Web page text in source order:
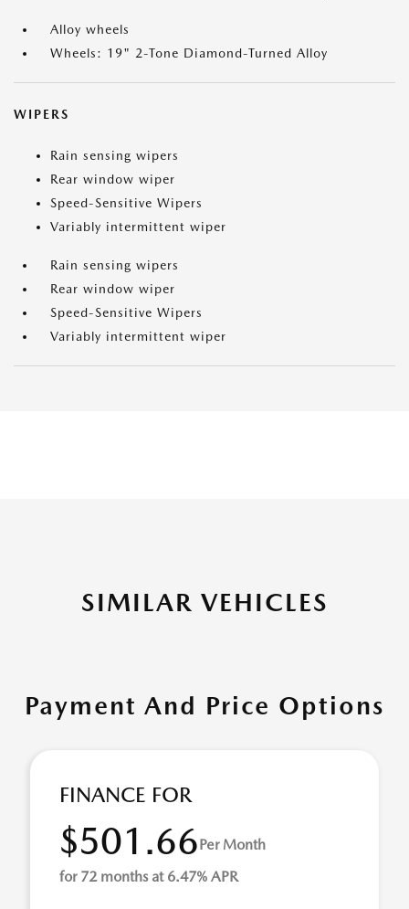
Alloy wheels
Wheels: 19" 2-Tone Diamond-Turned Alloy
WIPERS
Rain sensing wipers
Rear window wiper
Speed-Sensitive Wipers
Variably intermittent wiper
Rain sensing wipers
Rear window wiper
Speed-Sensitive Wipers
Variably intermittent wiper
SIMILAR VEHICLES
Payment And Price Options
FINANCE FOR
$501.66Per Month
for 72 months at 6.47% APR